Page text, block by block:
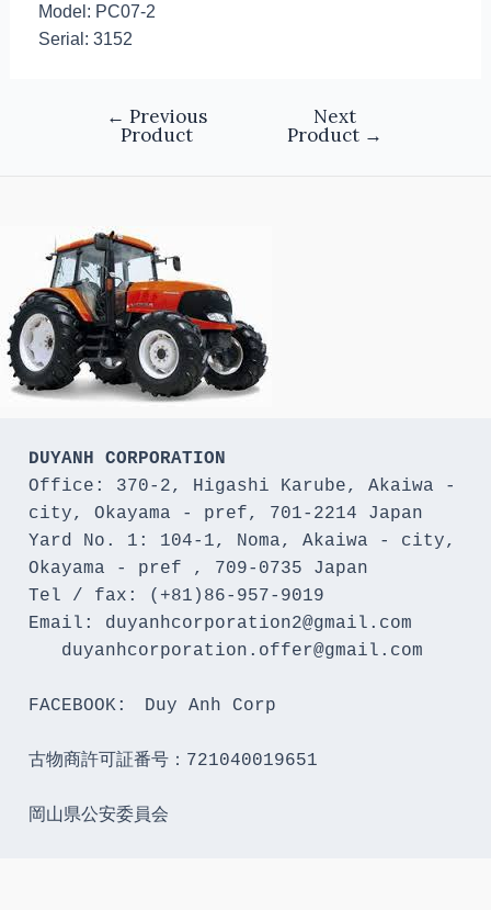
Model: PC07-2
Serial: 3152
← Previous
Product
Next
Product →
DUYANH CORPORATION
Office: 370-2, Higashi Karube, Akaiwa -
city, Okayama - pref, 701-2214 Japan
Yard No. 1: 104-1, Noma, Akaiwa - city,
Okayama - pref , 709-0735 Japan
Tel / fax: (+81)86-957-9019
Email: duyanhcorporation2@gmail.com
FACEBOOK:　Duy Anh Corp
古物商許可証番号：721040019651
岡山県公安委員会